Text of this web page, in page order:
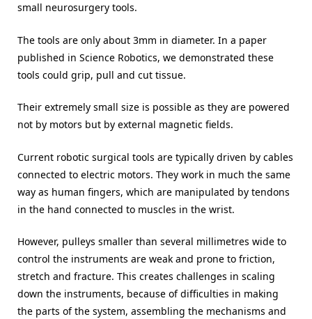
small neurosurgery tools.
The tools are only about 3mm in diameter. In a paper
published in Science Robotics, we demonstrated these
tools could grip, pull and cut tissue.
Their extremely small size is possible as they are powered
not by motors but by external magnetic fields.
Current robotic surgical tools are typically driven by cables
connected to electric motors. They work in much the same
way as human fingers, which are manipulated by tendons
in the hand connected to muscles in the wrist.
However, pulleys smaller than several millimetres wide to
control the instruments are weak and prone to friction,
stretch and fracture. This creates challenges in scaling
down the instruments, because of difficulties in making
the parts of the system, assembling the mechanisms and